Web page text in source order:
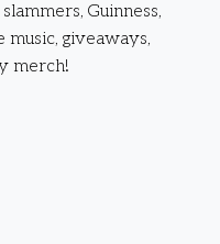
Guinness,
music, giveaways,
merch!